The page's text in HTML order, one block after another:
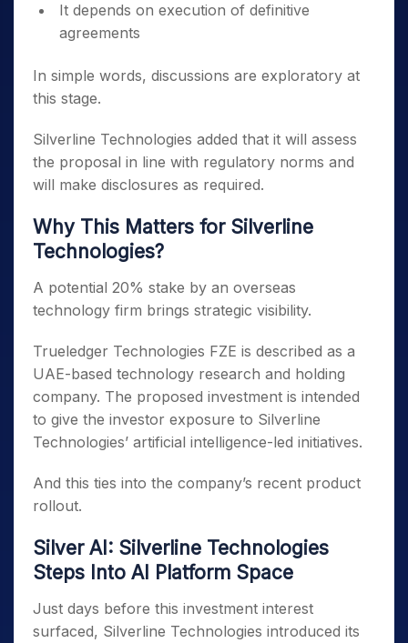
It depends on execution of definitive
agreements
In simple words, discussions are exploratory at
this stage.
Silverline Technologies added that it will assess
the proposal in line with regulatory norms and
will make disclosures as required.
Why This Matters for Silverline
Technologies?
A potential 20% stake by an overseas
technology firm brings strategic visibility.
Trueledger Technologies FZE is described as a
UAE-based technology research and holding
company. The proposed investment is intended
to give the investor exposure to Silverline
Technologies’ artificial intelligence-led initiatives.
And this ties into the company’s recent product
rollout.
Silver AI: Silverline Technologies
Steps Into AI Platform Space
Just days before this investment interest
surfaced, Silverline Technologies introduced its